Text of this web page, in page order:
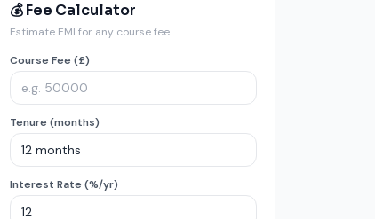
💰 Fee Calculator
Estimate EMI for any course fee
Course Fee (£)
Tenure (months)
Interest Rate (%/yr)